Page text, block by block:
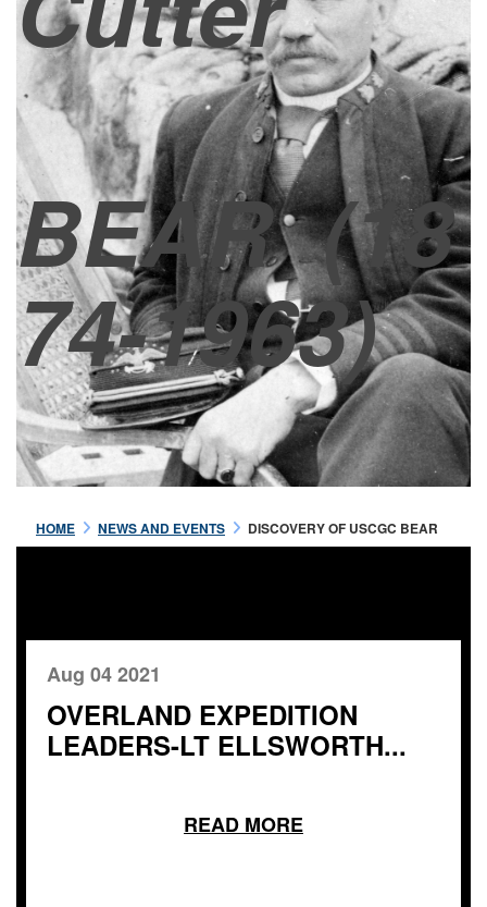
BEAR(18
74-1963)
HOME NEWS AND EVENTS DISCOVERY OF USCGC BEAR
Aug 04 2021
OVERLAND EXPEDITION
LEADERS-LT ELLSWORTH...
READ MORE